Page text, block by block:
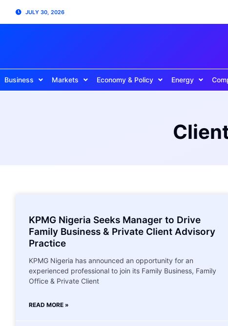
JULY 30, 2026
Business Markets Economy & Policy Energy
KPMG Nigeria Seeks Manager to Drive
Family Business & Private Client Advisory
Practice
KPMG Nigeria has announced an opportunity for an
experienced professional to join its Family Business, Family
Office & Private Client
READ MORE »